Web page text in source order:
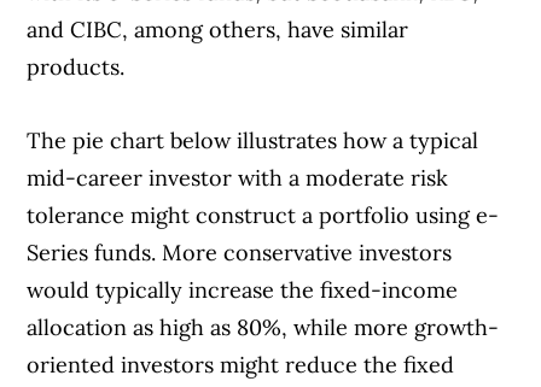
and CIBC, among others, have similar
products.
The pie chart below illustrates how a typical
mid-career investor with a moderate risk
tolerance might construct a portfolio using e-
Series funds. More conservative investors
would typically increase the fixed-income
allocation as high as 80%, while more growth-
oriented investors might reduce the fixed